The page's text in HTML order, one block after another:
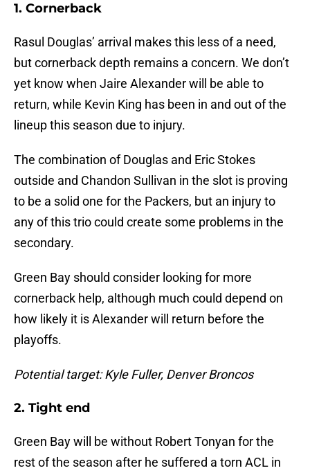
1. Cornerback
Rasul Douglas’ arrival makes this less of a need,
but cornerback depth remains a concern. We don’t
yet know when Jaire Alexander will be able to
return, while Kevin King has been in and out of the
lineup this season due to injury.
The combination of Douglas and Eric Stokes
outside and Chandon Sullivan in the slot is proving
to be a solid one for the Packers, but an injury to
any of this trio could create some problems in the
secondary.
Green Bay should consider looking for more
cornerback help, although much could depend on
how likely it is Alexander will return before the
playoffs.
Potential target: Kyle Fuller, Denver Broncos
2. Tight end
Green Bay will be without Robert Tonyan for the
rest of the season after he suffered a torn ACL in